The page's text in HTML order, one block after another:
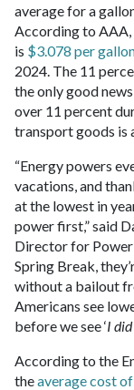
average for a
According to AAA,
is $3.078 per
2024. The 11
the only good
over 11 percent
transport goods is
“Energy powers
vacations, and
at the lowest in
power first,” said
Director for Power
Spring Break,
without a bailout
Americans see
before we see ‘I
According to the
theaverage cost